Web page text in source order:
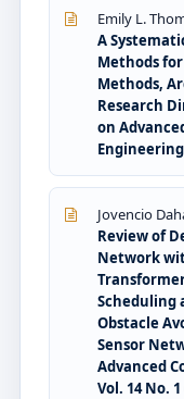
Emily L.
A
Methods
Methods,
Research
on
Jovencio
Review of
Network
Scheduling
Obstacle
Sensor
Advanced
Vol. 14 No. 1